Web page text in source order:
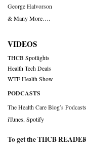
George Halvorson
& Many More….
VIDEOS
THCB Spotlights
Health Tech Deals
WTF Health Show
PODCASTS
The Health Care Blog’s Podcasts
iTunes Spotify
To get the THCB